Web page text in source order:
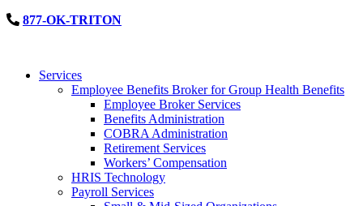
877-OK-TRITON
Services
Employee Benefits Broker for Group Health Benefits
Employee Broker Services
Benefits Administration
COBRA Administration
Retirement Services
Workers’ Compensation
HRIS Technology
Payroll Services